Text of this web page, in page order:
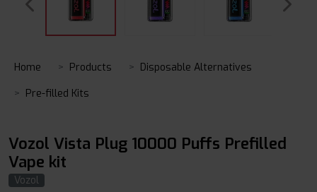
Home Products
Disposable Alternatives
Pre-filled Kits
Vozol Vista Plug 10000 Puffs Prefilled
Vape kit
Vozol